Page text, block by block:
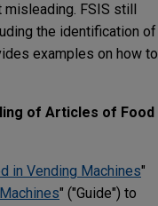
FSIS still
the identification of
examples on how to
of Articles of Food
in Vending Machines"
" ("Guide") to